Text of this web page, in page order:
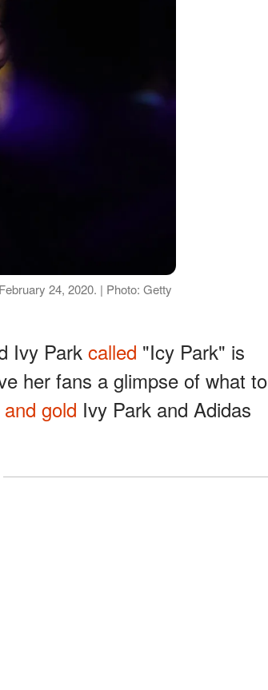
24, 2020. | Photo: Getty
Ivy Park called "Icy Park" is
her fans a glimpse of what to
gold Ivy Park and Adidas